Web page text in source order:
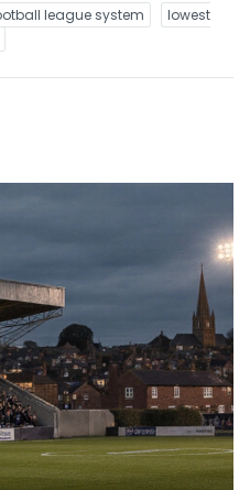
league system
lowest